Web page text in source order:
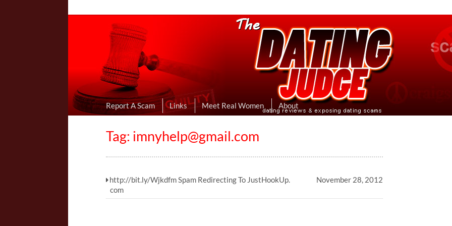
Online Dating Reviews & Exposing Dating Scams
I Uncovered Dating Scams & Review Hookup Sites Then Post Them Here
Report A Scam Links Meet Real Women About
Tag: imnyhelp@gmail.com
http://bit.ly/Wjkdfm Spam Redirecting To JustHookUp.
com
November 28, 2012